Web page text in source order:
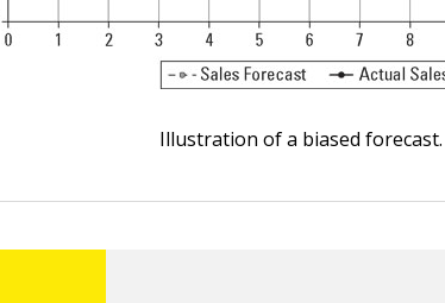
Illustration of a biased forecast.